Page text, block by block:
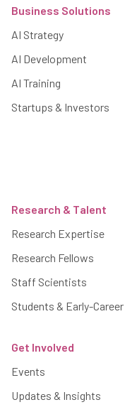
Business Solutions
AI Strategy
AI Development
AI Training
Startups & Investors
Research & Talent
Research Expertise
Research Fellows
Staff Scientists
Students & Early-Career
Get Involved
Events
Updates & Insights